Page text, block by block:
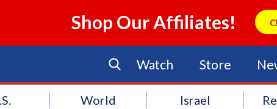
Shop Our Affiliates!
Watch Store
World Israel